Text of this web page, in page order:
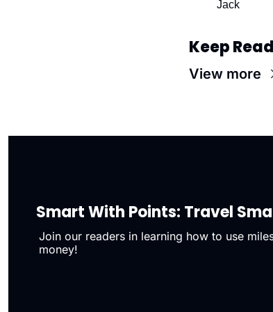
Jack
Keep
View more
Smart With Points: Travel
Join our readers in learning how to use
money!